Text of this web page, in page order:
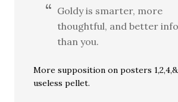
Goldy is smarter, more
thoughtful, and better
than you.
More supposition on posters
useless pellet.